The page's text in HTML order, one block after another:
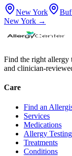
New York
New York →
Find the right allergy
and clinician-
Care
Find an
Services
Medications
Allergy Testing
Treatments
Conditions